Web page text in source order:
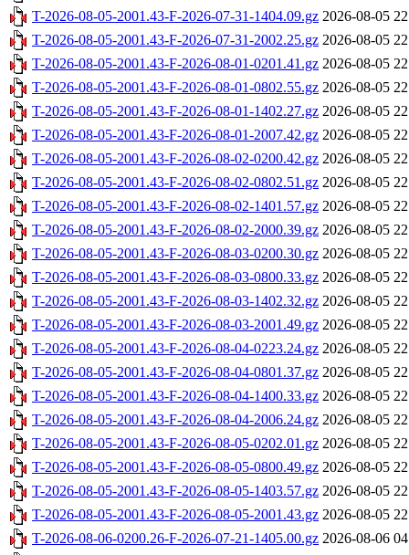
T-2026-08-05-2001.43-F-2026-07-31-1404.09.gz 2026-08-05
T-2026-08-05-2001.43-F-2026-07-31-2002.25.gz 2026-08-05
T-2026-08-05-2001.43-F-2026-08-01-0201.41.gz 2026-08-05
T-2026-08-05-2001.43-F-2026-08-01-0802.55.gz 2026-08-05
T-2026-08-05-2001.43-F-2026-08-01-1402.27.gz 2026-08-05
T-2026-08-05-2001.43-F-2026-08-01-2007.42.gz 2026-08-05
T-2026-08-05-2001.43-F-2026-08-02-0200.42.gz 2026-08-05
T-2026-08-05-2001.43-F-2026-08-02-0802.51.gz 2026-08-05
T-2026-08-05-2001.43-F-2026-08-02-1401.57.gz 2026-08-05
T-2026-08-05-2001.43-F-2026-08-02-2000.39.gz 2026-08-05
T-2026-08-05-2001.43-F-2026-08-03-0200.30.gz 2026-08-05
T-2026-08-05-2001.43-F-2026-08-03-0800.33.gz 2026-08-05
T-2026-08-05-2001.43-F-2026-08-03-1402.32.gz 2026-08-05
T-2026-08-05-2001.43-F-2026-08-03-2001.49.gz 2026-08-05
T-2026-08-05-2001.43-F-2026-08-04-0223.24.gz 2026-08-05
T-2026-08-05-2001.43-F-2026-08-04-0801.37.gz 2026-08-05
T-2026-08-05-2001.43-F-2026-08-04-1400.33.gz 2026-08-05
T-2026-08-05-2001.43-F-2026-08-04-2006.24.gz 2026-08-05
T-2026-08-05-2001.43-F-2026-08-05-0202.01.gz 2026-08-05
T-2026-08-05-2001.43-F-2026-08-05-0800.49.gz 2026-08-05
T-2026-08-05-2001.43-F-2026-08-05-1403.57.gz 2026-08-05
T-2026-08-05-2001.43-F-2026-08-05-2001.43.gz 2026-08-05
T-2026-08-06-0200.26-F-2026-07-21-1405.00.gz 2026-08-06